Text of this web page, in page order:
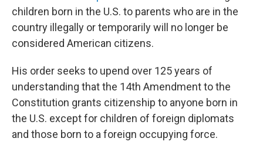
children born in the U.S. to parents who are in the
country illegally or temporarily will no longer be
considered American citizens.
His order seeks to upend over 125 years of
understanding that the 14th Amendment to the
Constitution grants citizenship to anyone born in
the U.S. except for children of foreign diplomats
and those born to a foreign occupying force.